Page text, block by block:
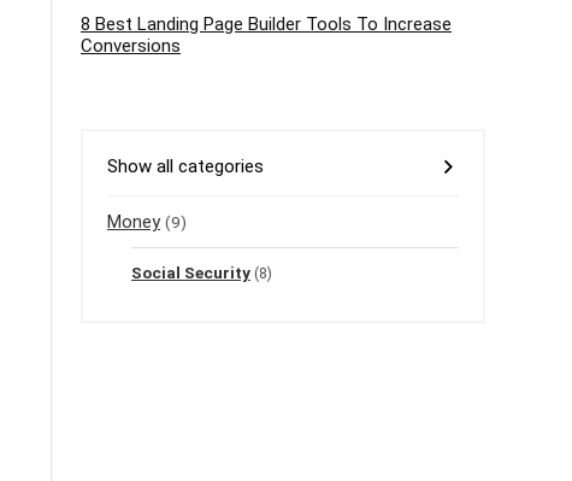
8 Best Landing Page Builder Tools To Increase
Conversions
Show all categories
Money (9)
Social Security (8)